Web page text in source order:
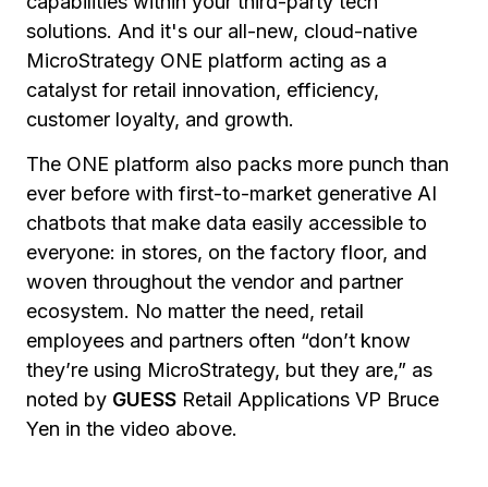
solutions. And it's our all-new, cloud-native
MicroStrategy ONE platform acting as a
catalyst for retail innovation, efficiency,
customer loyalty, and growth.
The ONE platform also packs more punch than
ever before with first-to-market generative AI
chatbots that make data easily accessible to
everyone: in stores, on the factory floor, and
woven throughout the vendor and partner
ecosystem. No matter the need, retail
employees and partners often “don’t know
they’re using MicroStrategy, but they are,” as
noted by GUESS Retail Applications VP Bruce
Yen in the video above.